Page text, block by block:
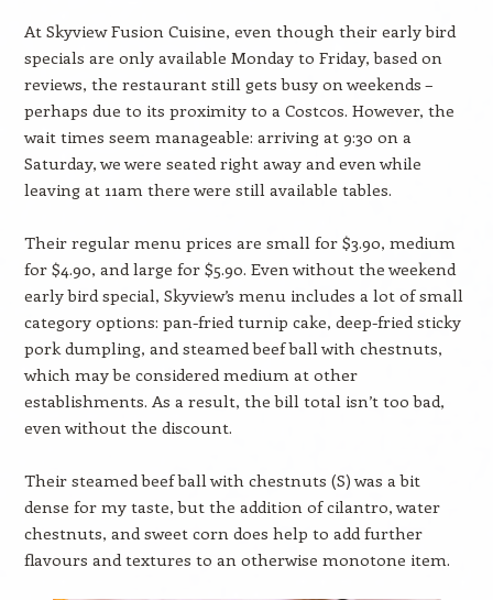
At Skyview Fusion Cuisine, even though their early bird
specials are only available Monday to Friday, based on
reviews, the restaurant still gets busy on weekends –
perhaps due to its proximity to a Costcos. However, the
wait times seem manageable: arriving at 9:30 on a
Saturday, we were seated right away and even while
leaving at 11am there were still available tables.
Their regular menu prices are small for $3.90, medium
for $4.90, and large for $5.90. Even without the weekend
early bird special, Skyview’s menu includes a lot of small
category options: pan-fried turnip cake, deep-fried sticky
pork dumpling, and steamed beef ball with chestnuts,
which may be considered medium at other
establishments. As a result, the bill total isn’t too bad,
even without the discount.
Their steamed beef ball with chestnuts (S) was a bit
dense for my taste, but the addition of cilantro, water
chestnuts, and sweet corn does help to add further
flavours and textures to an otherwise monotone item.